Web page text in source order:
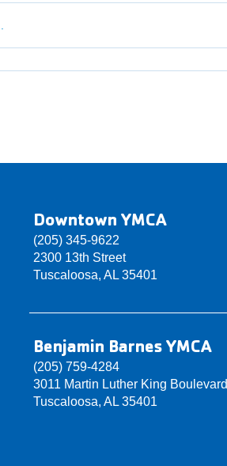
Downtown YMCA
(205) 345-9622
2300 13th Street
Tuscaloosa, AL 35401
Benjamin Barnes YMCA
(205) 759-4284
3011 Martin Luther King Boulevard
Tuscaloosa, AL 35401